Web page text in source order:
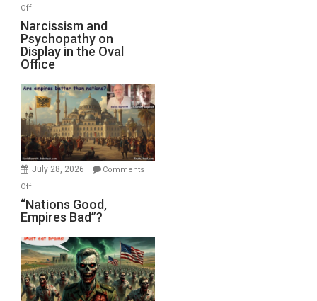
with
Michael
Jones)
Offon
Narcissism
and
Psychopathy
on
Display
in
the
Oval
Office
Narcissism and
Psychopathy on
Display in the Oval
Office
July 28, 2026
Comments
Offon
“Nations
Good,
Bad”?
“Nations Good,
Empires Bad”?